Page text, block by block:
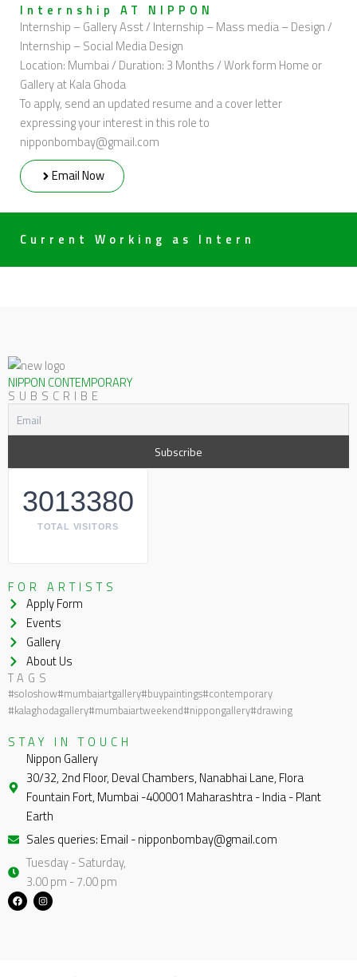
Internship AT NIPPON
Internship – Gallery Asst / Internship – Mass media – Design /
Internship – Social Media Design
Location: Mumbai / Duration: 3 Months / Work form Home or
Gallery at Kala Ghoda
To apply, send an updated resume and a cover letter
expressing your interest in this role to
nipponbombay@gmail.com
Email Now
Current Working as Intern
NIPPON CONTEMPORARY
SUBSCRIBE
3013380
TOTAL VISITORS
FOR ARTISTS
Apply Form
Events
Gallery
About Us
TAGS
#soloshow#mumbaiartgallery#buypaintings#contemporary
#kalaghodagallery#mumbaiartweekend#nippongallery#drawing
STAY IN TOUCH
Nippon Gallery
30/32, 2nd Floor, Deval Chambers, Nanabhai Lane, Flora
Fountain Fort, Mumbai -400001 Maharashtra - India - Plant
Earth
Sales queries: Email - nipponbombay@gmail.com
Tuesday - Saturday,
3.00 pm - 7.00 pm
F
a
c
I
n
s